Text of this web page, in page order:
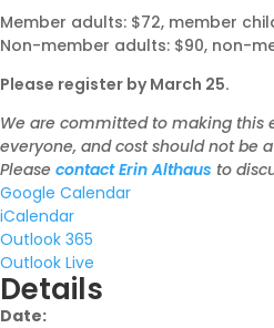
Member adults: $72, member
Non-member adults: $90, non-
Please register by March 25.
We are committed to making this
everyone, and cost should not be
Please contact Erin Althaus to
Google Calendar
iCalendar
Outlook 365
Outlook Live
Details
Date: